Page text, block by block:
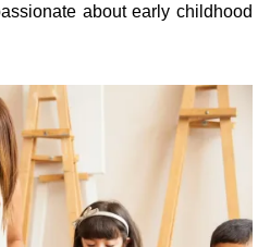
about early childhood